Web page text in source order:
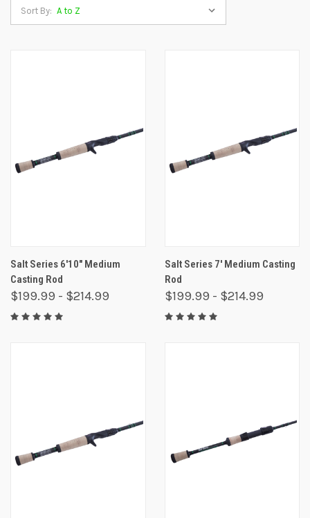
Sort By:
Salt Series 6'10" Medium
Casting Rod
$199.99 - $214.99
Salt Series 7' Medium Casting
Rod
$199.99 - $214.99